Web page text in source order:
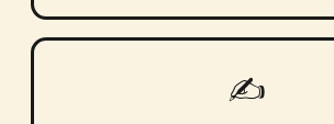
✍️